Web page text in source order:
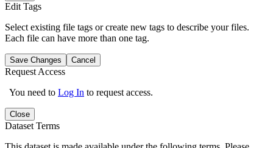
Edit Tags
Select existing file tags or create new tags to describe your files.
Each file can have more than one tag.
Save Changes Cancel
Request Access
You need to Log In to request access.
Close
Dataset Terms